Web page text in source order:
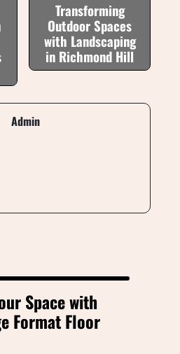
Transforming
Outdoor Spaces
with Landscaping
in Richmond Hill
Admin
Space with
Format Floor